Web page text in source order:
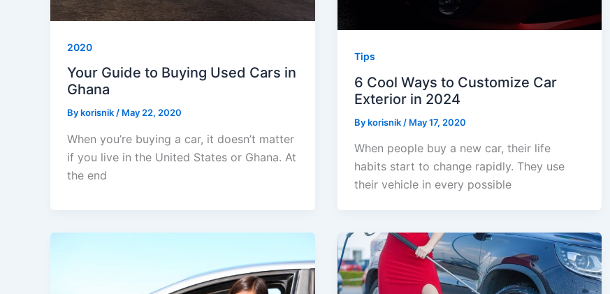
2020
Your Guide to Buying Used Cars in
Ghana
Bykorisnik/ May 22, 2020
When you’re buying a car, it doesn’t matter
if you live in the United States or Ghana. At
the end
Tips
6 Cool Ways to Customize Car
Exterior in 2024
Bykorisnik / May 17, 2020
When people buy a new car, their life
habits start to change rapidly. They use
their vehicle in every possible